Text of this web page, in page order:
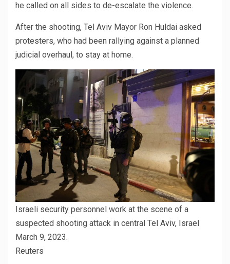
he called on all sides to de-escalate the violence.
After the shooting, Tel Aviv Mayor Ron Huldai asked
protesters, who had been rallying against a planned
judicial overhaul, to stay at home.
Israeli security personnel work at the scene of a
suspected shooting attack in central Tel Aviv, Israel
March 9, 2023.
Reuters